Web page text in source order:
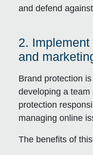
and defend
2.
and
Brand protection
developing a team
protection
managing online
The benefits of